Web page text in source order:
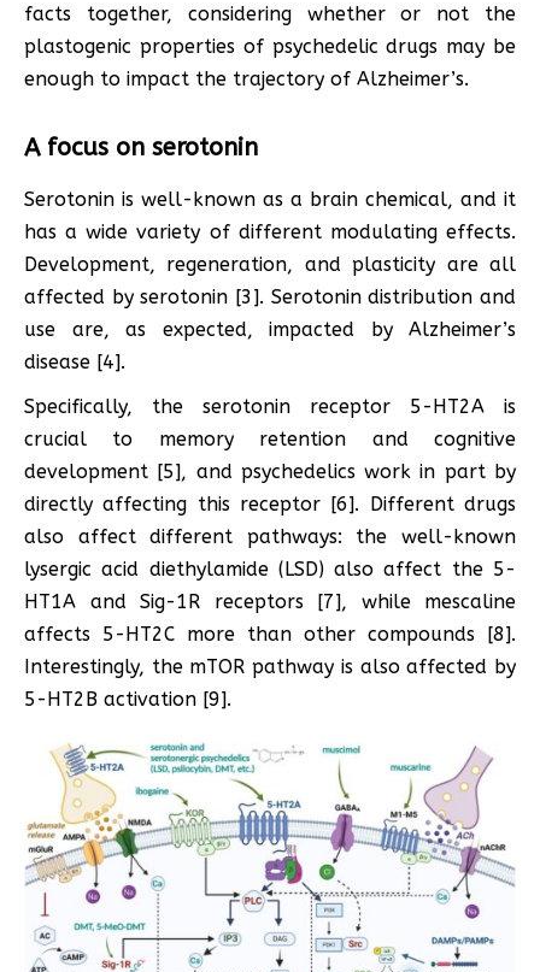
facts together, considering whether or not the
plastogenic properties of psychedelic drugs may be
enough to impact the trajectory of Alzheimer’s.
A focus on serotonin
Serotonin is well-known as a brain chemical, and it
has a wide variety of different modulating effects.
Development, regeneration, and plasticity are all
affected by serotonin [3]. Serotonin distribution and
use are, as expected, impacted by Alzheimer’s
disease [4].
Specifically, the serotonin receptor 5-HT2A is
crucial to memory retention and cognitive
development [5], and psychedelics work in part by
directly affecting this receptor [6]. Different drugs
also affect different pathways: the well-known
lysergic acid diethylamide (LSD) also affect the 5-
HT1A and Sig-1R receptors [7], while mescaline
affects 5-HT2C more than other compounds [8].
Interestingly, the mTOR pathway is also affected by
5-HT2B activation [9].